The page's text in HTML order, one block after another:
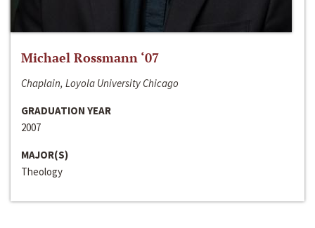
Michael Rossmann ‘07
Chaplain, Loyola University Chicago
GRADUATION YEAR
2007
MAJOR(S)
Theology